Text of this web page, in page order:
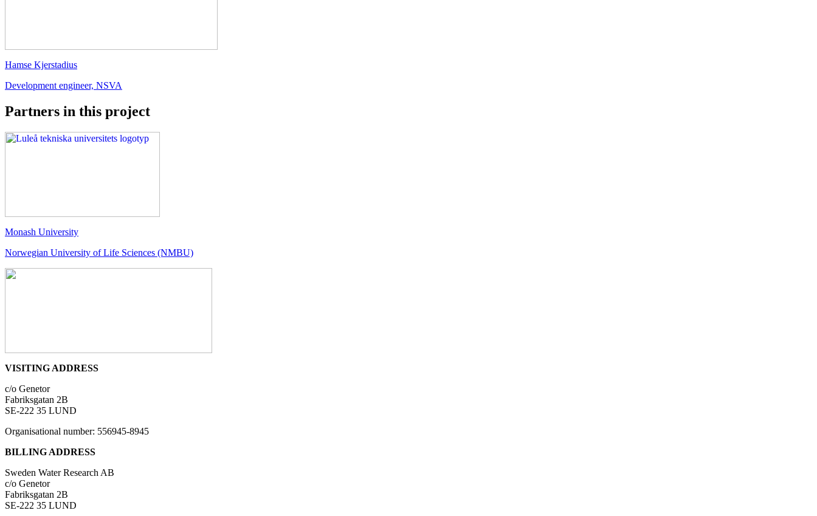
Hamse Kjerstadius
Development engineer, NSVA
Partners in this project
Monash University
Norwegian University of Life Sciences (NMBU)
VISITING ADDRESS
c/o Genetor
Fabriksgatan 2B
SE-222 35 LUND
Organisational number: 556945-8945
BILLING ADDRESS
Sweden Water Research AB
c/o Genetor
Fabriksgatan 2B
SE-222 35 LUND